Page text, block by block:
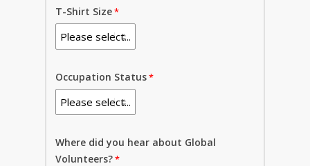
T-Shirt Size
Occupation Status
Where did you hear about Global
Volunteers?